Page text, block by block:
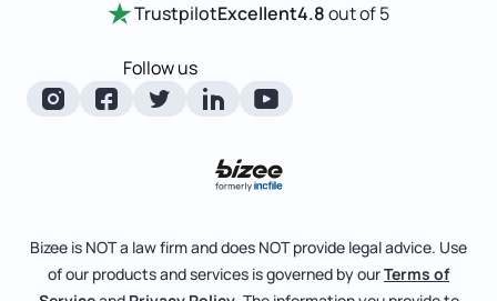
LLC State Info
Corporate State Info
Corporate/LLC Kit
Change Of Registered Agent
Foreign Qualification
Articles of Amendment
File Business Taxes
Fictitious Business Name
Review Entity Types
Manage Your Company
About
Bizee for Professionals
TrustpilotExcellent4.8out of 5
Follow us
Bizee is NOT a law firm and does NOT provide legal advice. Use
of our products and services is governed by ourTerms of